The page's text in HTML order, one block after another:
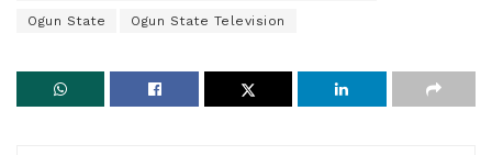
Ogun State Ogun State Television